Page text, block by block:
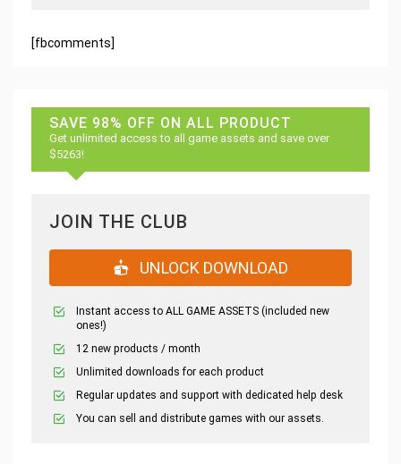
[fbcomments]
SAVE 98% OFF ON ALL PRODUCT
Get unlimited access to all game assets and save over
$5263!
JOIN THE CLUB
UNLOCK DOWNLOAD
Instant access to ALL GAME ASSETS (included new
ones!)
12 new products / month
Unlimited downloads for each product
Regular updates and support with dedicated help desk
You can sell and distribute games with our assets.